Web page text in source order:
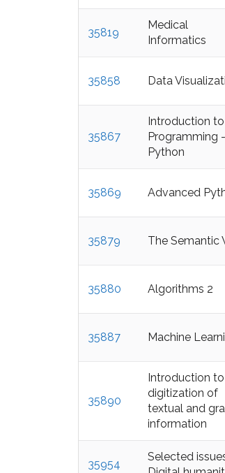
35819
Medical
Informatics
35858 Data
35867
Introduction to
Programming -
Python
35869 Advanced
35879 The Semantic
35880 Algorithms 2
35887 Machine
35890
Introduction to
digitization of
textual and
information
35954
Selected